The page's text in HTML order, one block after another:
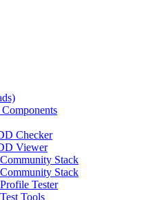
Checker
Viewer
Stack
Stack
Tester
Tools